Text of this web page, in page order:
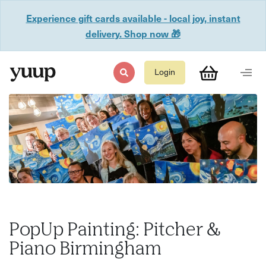
Experience gift cards available - local joy, instant
delivery. Shop now 🎁
Login
PopUp Painting: Pitcher &
Piano Birmingham